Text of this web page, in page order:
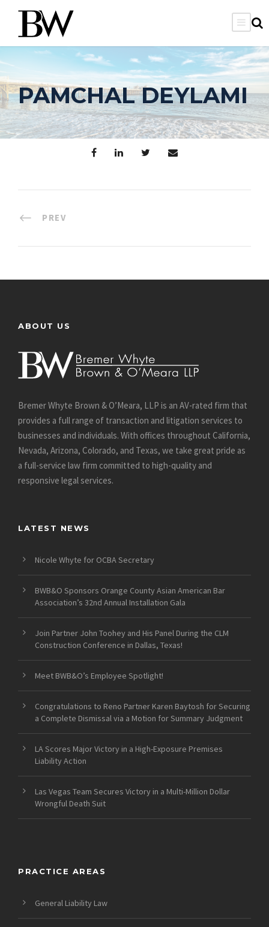
PAMCHAL DEYLAMI
PREV
ABOUT US
Bremer Whyte Brown & O’Meara, LLP is an AV-rated firm that
provides a full range of transaction and litigation services to
businesses and individuals. With offices throughout California,
Nevada, Arizona, Colorado, and Texas, we take great pride as
a full-service law firm committed to high-quality and
responsive legal services.
LATEST NEWS
Nicole Whyte for OCBA Secretary
BWB&O Sponsors Orange County Asian American Bar
Association’s 32nd Annual Installation Gala
Join Partner John Toohey and His Panel During the CLM
Construction Conference in Dallas, Texas!
Meet BWB&O’s Employee Spotlight!
Congratulations to Reno Partner Karen Baytosh for Securing
a Complete Dismissal via a Motion for Summary Judgment
LA Scores Major Victory in a High-Exposure Premises
Liability Action
Las Vegas Team Secures Victory in a Multi-Million Dollar
Wrongful Death Suit
PRACTICE AREAS
General Liability Law